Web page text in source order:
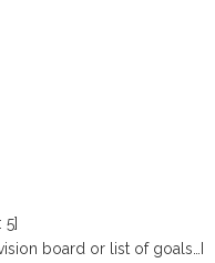
5]
board or list of goals…I